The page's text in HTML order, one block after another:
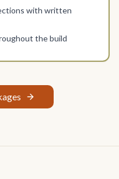
with written
the build